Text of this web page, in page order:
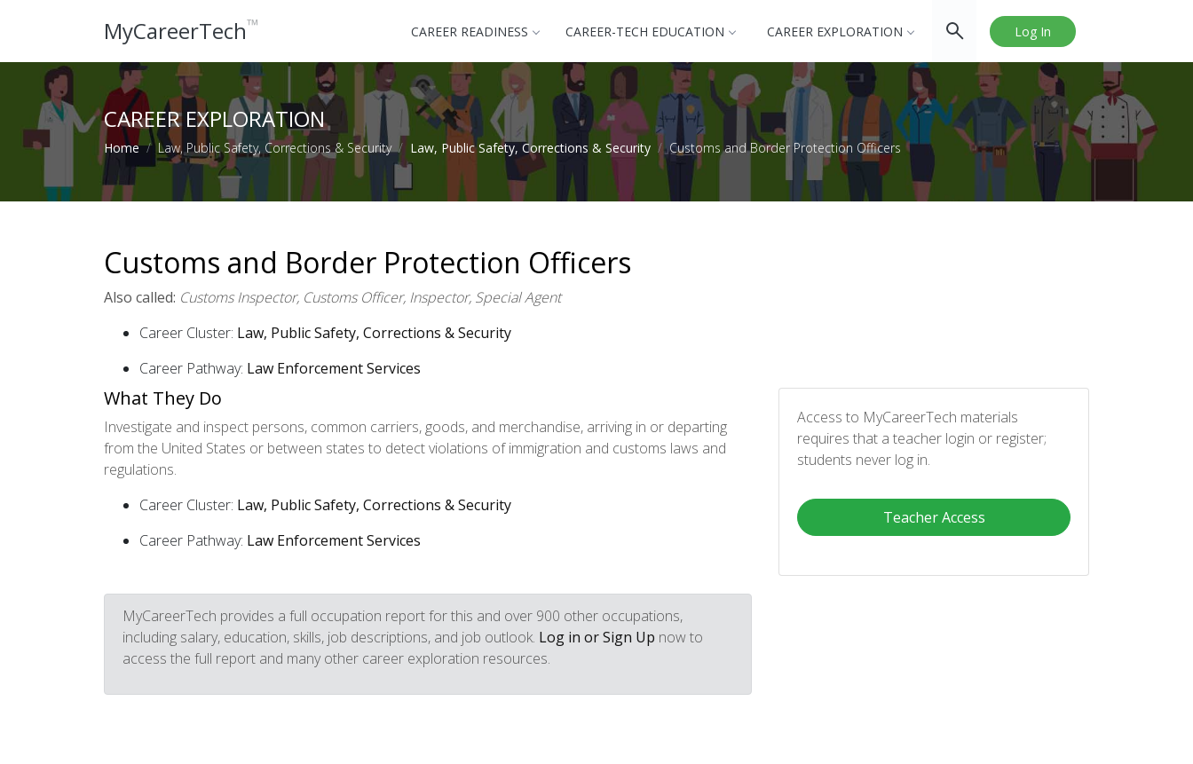
MyCareerTech™ Log In
CAREER READINESS CAREER-TECH EDUCATION CAREER EXPLORATION
CAREER EXPLORATION
Home Law, Public Safety, Corrections & Security Law, Public Safety, Corrections & Security Customs and Border Protection Officers
Customs and Border Protection Officers
Also called: Customs Inspector, Customs Officer, Inspector, Special Agent
Career Cluster: Law, Public Safety, Corrections & Security
Career Pathway: Law Enforcement Services
What They Do
Investigate and inspect persons, common carriers, goods, and merchandise, arriving in or departing
from the United States or between states to detect violations of immigration and customs laws and
regulations.
Career Cluster: Law, Public Safety, Corrections & Security
Career Pathway: Law Enforcement Services
MyCareerTech provides a full occupation report for this and over 900 other occupations,
including salary, education, skills, job descriptions, and job outlook. Log in or Sign Up now to
access the full report and many other career exploration resources.
Access to MyCareerTech materials
requires that a teacher login or register;
students never log in.
Teacher Access